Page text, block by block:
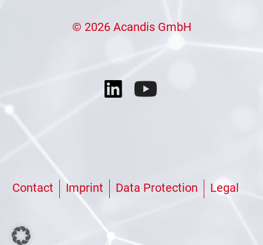
© 2026 Acandis GmbH
Contact Imprint Data Protection Legal